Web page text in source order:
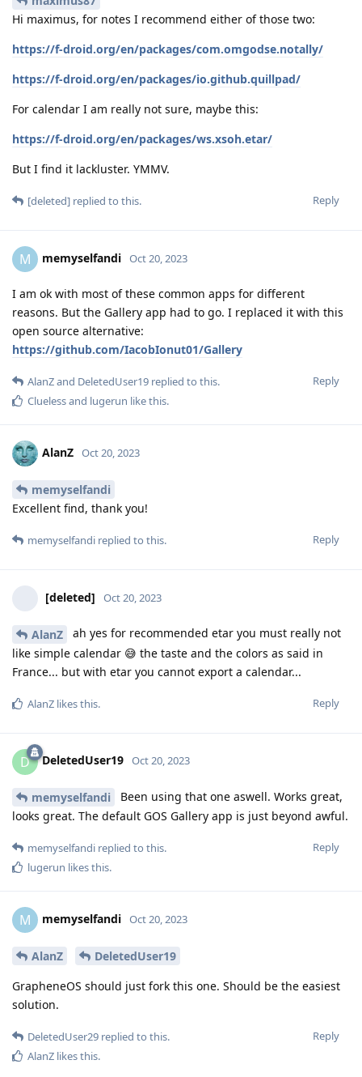
Hi maximus, for notes I recommend either of those two:
https://f-droid.org/en/packages/com.omgodse.notally/
https://f-droid.org/en/packages/io.github.quillpad/
For calendar I am really not sure, maybe this:
https://f-droid.org/en/packages/ws.xsoh.etar/
But I find it lackluster. YMMV.
Reply
[deleted] replied to this.
M memyselfandi Oct 20, 2023
I am ok with most of these common apps for different
reasons. But the Gallery app had to go. I replaced it with this
open source alternative:
https://github.com/IacobIonut01/Gallery
Reply
AlanZand DeletedUser19 replied to this.
Cluelessand lugerun like this.
AlanZ Oct 20, 2023
memyselfandi
Excellent find, thank you!
Reply
memyselfandi replied to this.
[deleted] Oct 20, 2023
AlanZ
ah yes for recommended etar you must really not
like simple calendar 😅 the taste and the colors as said in
France... but with etar you cannot export a calendar...
Reply
AlanZ likes this.
D DeletedUser19 Oct 20, 2023
memyselfandi
Been using that one aswell. Works great,
looks great. The default GOS Gallery app is just beyond awful.
Reply
memyselfandi replied to this.
lugerun likes this.
M memyselfandi Oct 20, 2023
AlanZ
DeletedUser19
GrapheneOS should just fork this one. Should be the easiest
solution.
Reply
DeletedUser29 replied to this.
AlanZ likes this.